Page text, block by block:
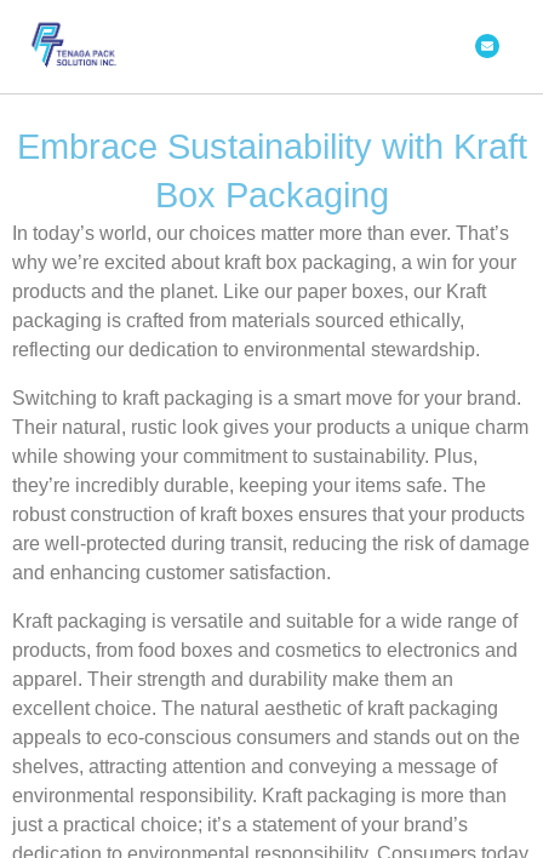
content
Envelope
Embrace Sustainability with Kraft
Box Packaging
In today’s world, our choices matter more than ever. That’s
why we’re excited about kraft box packaging, a win for your
products and the planet. Like our paper boxes, our Kraft
packaging is crafted from materials sourced ethically,
reflecting our dedication to environmental stewardship.
Switching to kraft packaging is a smart move for your brand.
Their natural, rustic look gives your products a unique charm
while showing your commitment to sustainability. Plus,
they’re incredibly durable, keeping your items safe. The
robust construction of kraft boxes ensures that your products
are well-protected during transit, reducing the risk of damage
and enhancing customer satisfaction.
Kraft packaging is versatile and suitable for a wide range of
products, from food boxes and cosmetics to electronics and
apparel. Their strength and durability make them an
excellent choice. The natural aesthetic of kraft packaging
appeals to eco-conscious consumers and stands out on the
shelves, attracting attention and conveying a message of
environmental responsibility. Kraft packaging is more than
just a practical choice; it’s a statement of your brand’s